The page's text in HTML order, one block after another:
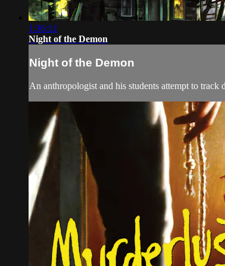
1:36:12
Night of the Demon
Night of the Demon
An anthropologist and his students attempt to